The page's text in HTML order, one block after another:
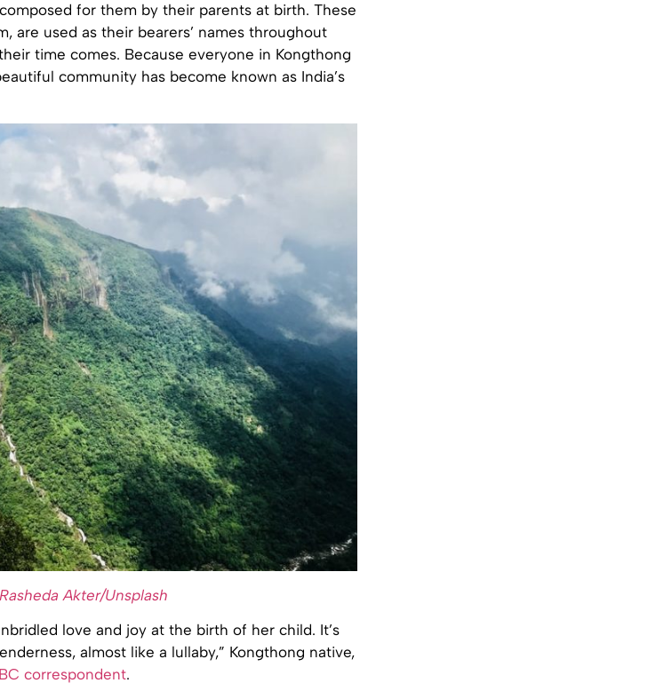
for them by their parents at birth. These
are used as their bearers’ names throughout
time comes. Because everyone in Kongthong
community has become known as India’s
Rasheda Akter/Unsplash
love and joy at the birth of her child. It’s
almost like a lullaby,” Kongthong native,
correspondent.